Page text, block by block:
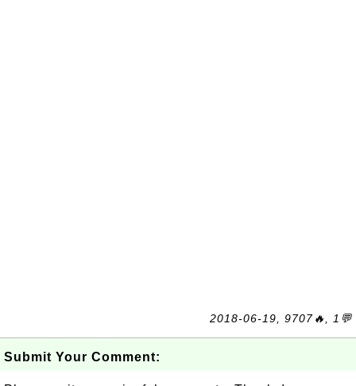
2018-06-19, 9707🔥, 1💬
Submit Your Comment: